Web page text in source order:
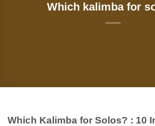
Which kalimba for
Which Kalimba for Solos? : 10